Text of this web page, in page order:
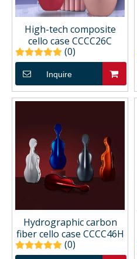
High-tech composite
cello case CCCC26C
(0)
Inquire
Hydrographic carbon
fiber cello case CCCC46H
(0)